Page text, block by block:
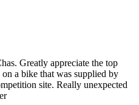
Greatly appreciate the top
a bike that was supplied by
site. Really unexpected